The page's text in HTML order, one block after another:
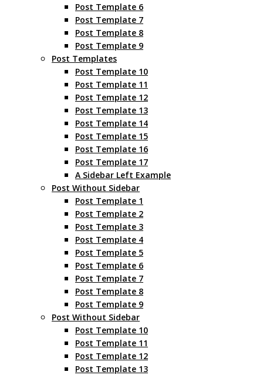
Post Template 6
Post Template 7
Post Template 8
Post Template 9
Post Templates
Post Template 10
Post Template 11
Post Template 12
Post Template 13
Post Template 14
Post Template 15
Post Template 16
Post Template 17
A Sidebar Left Example
Post Without Sidebar
Post Template 1
Post Template 2
Post Template 3
Post Template 4
Post Template 5
Post Template 6
Post Template 7
Post Template 8
Post Template 9
Post Without Sidebar
Post Template 10
Post Template 11
Post Template 12
Post Template 13